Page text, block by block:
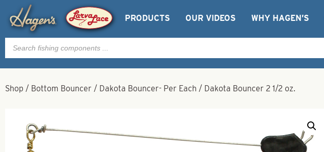
PRODUCTS OUR VIDEOS WHY HAGEN’S
Products
search
Shop / Bottom Bouncer / Dakota Bouncer- Per Each / Dakota Bouncer 2 1/2 oz.